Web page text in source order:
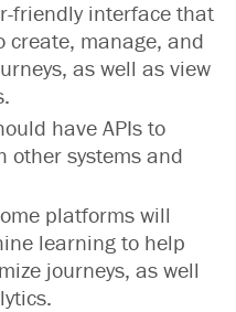
friendly interface that
create, manage, and
as well as view
have APIs to
other systems and
platforms will
learning to help
journeys, as well